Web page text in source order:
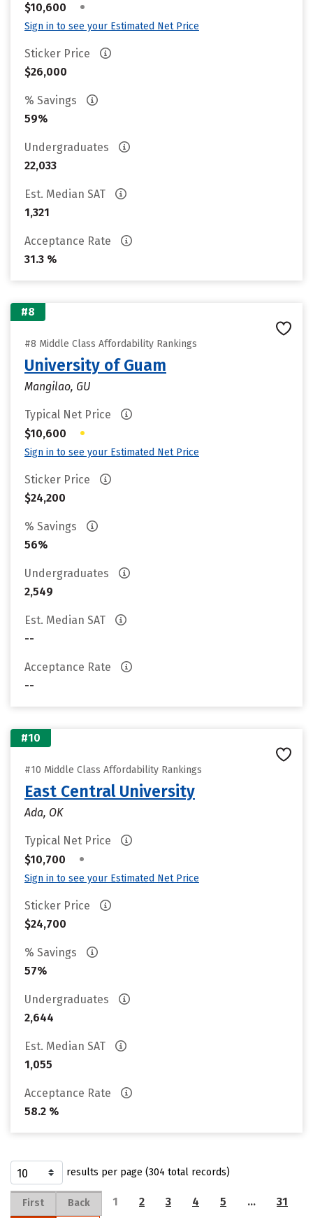
$10,600 •
Sign in to see your Estimated Net Price
Sticker Price
$26,000
% Savings
59%
Undergraduates
22,033
Est. Median SAT
1,321
Acceptance Rate
31.3 %
#8
#8 Middle Class Affordability Rankings
University of Guam
Mangilao, GU
Typical Net Price
$10,600
•
Sign in to see your Estimated Net Price
Sticker Price
$24,200
% Savings
56%
Undergraduates
2,549
Est. Median SAT
--
Acceptance Rate
--
#10
#10 Middle Class Affordability Rankings
East Central University
Ada, OK
Typical Net Price
$10,700
•
Sign in to see your Estimated Net Price
Sticker Price
$24,700
% Savings
57%
Undergraduates
2,644
Est. Median SAT
1,055
Acceptance Rate
58.2 %
results per page (304 total records)
First Back 1 2 3 4 5 … 31